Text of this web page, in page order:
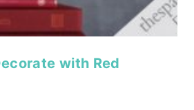
with Red